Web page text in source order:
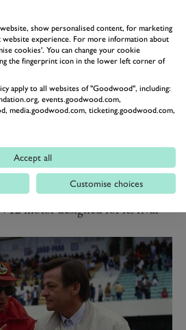
superlight prototypes, with
bodies slung over twiglet-like
should think of Mezger too, all
the mighty 917.
really shouldn’t have
the power of rival motors,
heads appeared in the
in its earliest form still
4.5-litres than Ferrari’s best
the water-cooled, four valves
motor designed for its rival
show personalised content, for marketing
website experience. For more information about
cookies'. You can change your cookie
the fingerprint icon in the lower left corner of
apply to all websites of "Goodwood", including:
events.goodwood.com,
media.goodwood.com, ticketing.goodwood.com,
Accept all
Customise choices